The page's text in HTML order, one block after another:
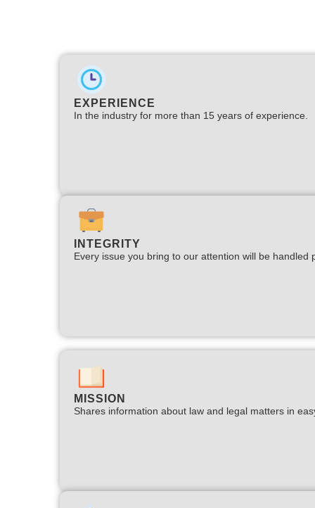
EXPERIENCE
In the industry for more than 15 years of experience.​
INTEGRITY
Every issue you bring to our attention will be handled
MISSION
Shares information about law and legal matters in